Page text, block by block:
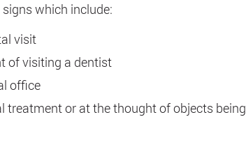
which include:
visit
of visiting a dentist
office
treatment or at the thought of objects being